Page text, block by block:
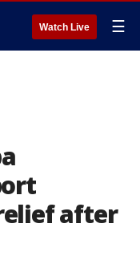
Watch Live ☰
after